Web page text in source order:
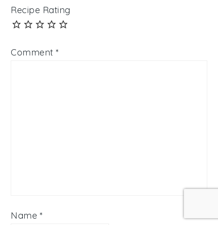
Recipe Rating
Comment*
Name *